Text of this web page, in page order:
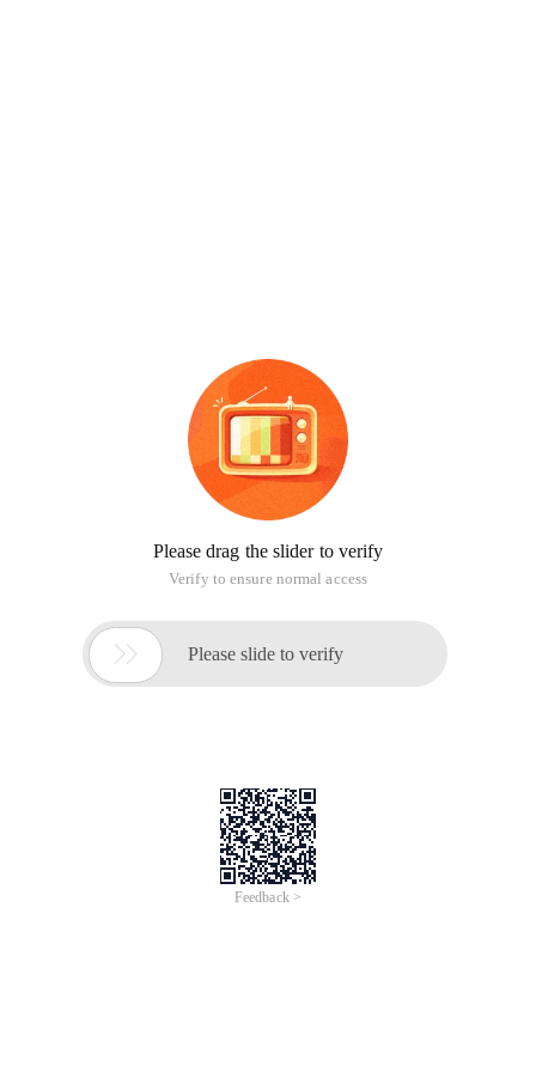
Please drag the slider to verify
Verify to ensure normal access
 Please slide to verify
Feedback >